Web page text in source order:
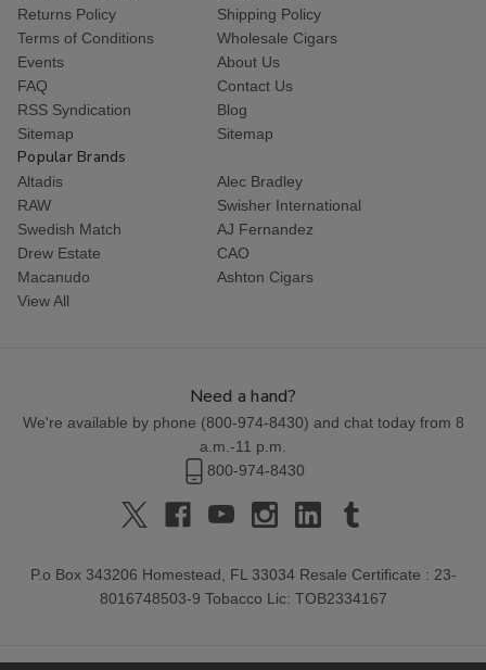
Returns Policy
Shipping Policy
Terms of Conditions
Wholesale Cigars
Events
About Us
FAQ
Contact Us
RSS Syndication
Blog
Sitemap
Sitemap
Popular Brands
Altadis
Alec Bradley
RAW
Swisher International
Swedish Match
AJ Fernandez
Drew Estate
CAO
Macanudo
Ashton Cigars
View All
Need a hand?
We're available by phone (800-974-8430) and chat today from 8
a.m.-11 p.m.
800-974-8430
P.o Box 343206 Homestead, FL 33034 Resale Certificate : 23-
8016748503-9 Tobacco Lic: TOB2334167